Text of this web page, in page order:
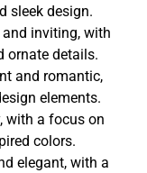
sleek design.
and inviting, with
ornate details.
and romantic,
elements.
with a focus on
colors.
elegant, with a